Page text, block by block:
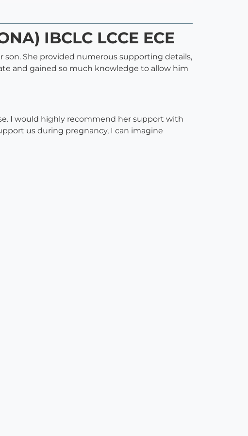
IBCLC LCCE ECE
son. She provided numerous supporting details,
and gained so much knowledge to allow him
I would highly recommend her support with
us during pregnancy, I can imagine